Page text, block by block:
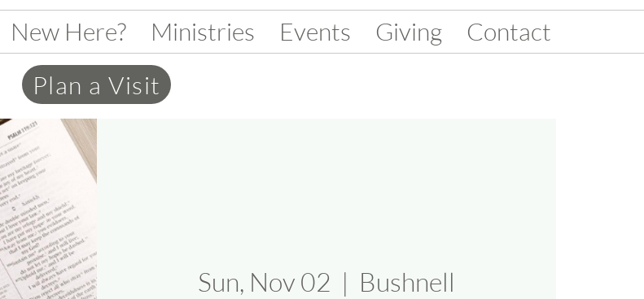
New Here? Ministries Events Giving
Contact
Plan a Visit
Sun, Nov 02
  |
Bushnell